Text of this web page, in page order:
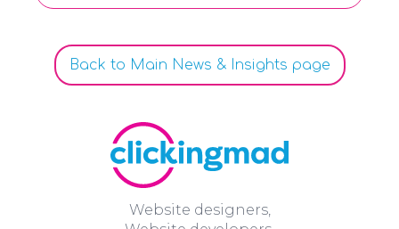
Back to Main News & Insights page
Website designers,